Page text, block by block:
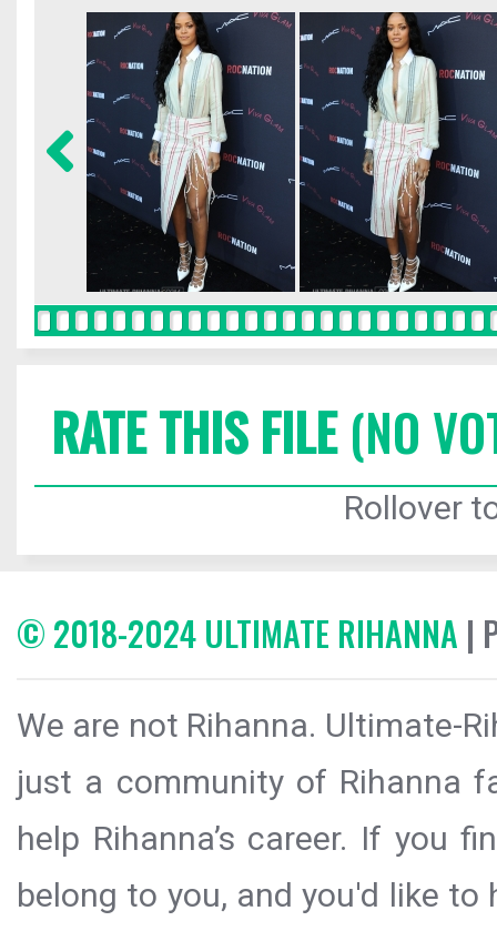
RATE THIS FILE(NO
Rollover
© 2018-2024 ULTIMATE RIHANNA |
We are not Rihanna. Ultimate-
just a community of Rihanna
help Rihanna’s career. If you
belong to you, and you'd like